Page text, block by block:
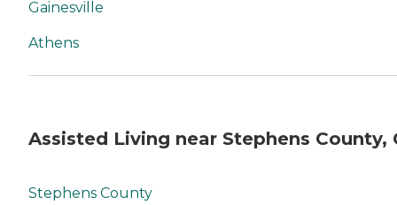
Gainesville
Athens
Assisted Living near Stephens County,
Stephens County